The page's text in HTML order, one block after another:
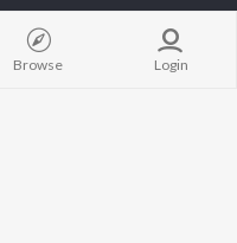
Browse Login